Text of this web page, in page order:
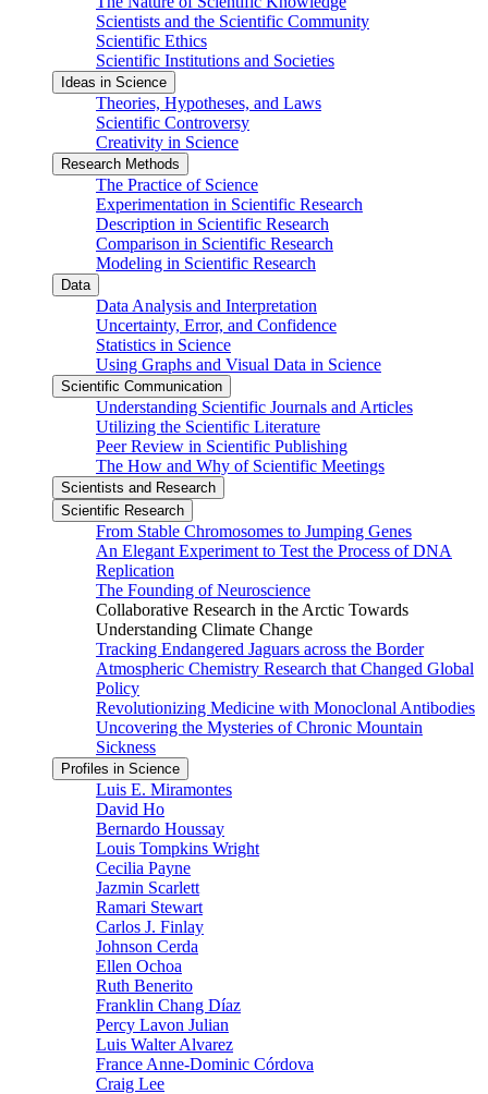
Scientists and the Scientific Community
Scientific Ethics
Scientific Institutions and Societies
Ideas in Science
Theories, Hypotheses, and Laws
Scientific Controversy
Creativity in Science
Research Methods
The Practice of Science
Experimentation in Scientific Research
Description in Scientific Research
Comparison in Scientific Research
Modeling in Scientific Research
Data
Data Analysis and Interpretation
Uncertainty, Error, and Confidence
Statistics in Science
Using Graphs and Visual Data in Science
Scientific Communication
Understanding Scientific Journals and Articles
Utilizing the Scientific Literature
Peer Review in Scientific Publishing
The How and Why of Scientific Meetings
Scientists and Research
Scientific Research
From Stable Chromosomes to Jumping Genes
An Elegant Experiment to Test the Process of DNA
Replication
The Founding of Neuroscience
Collaborative Research in the Arctic Towards
Understanding Climate Change
Tracking Endangered Jaguars across the Border
Atmospheric Chemistry Research that Changed Global
Policy
Revolutionizing Medicine with Monoclonal Antibodies
Uncovering the Mysteries of Chronic Mountain
Sickness
Profiles in Science
Luis E. Miramontes
David Ho
Bernardo Houssay
Louis Tompkins Wright
Cecilia Payne
Jazmin Scarlett
Ramari Stewart
Carlos J. Finlay
Johnson Cerda
Ellen Ochoa
Ruth Benerito
Franklin Chang Díaz
Percy Lavon Julian
Luis Walter Alvarez
France Anne-Dominic Córdova
Craig Lee